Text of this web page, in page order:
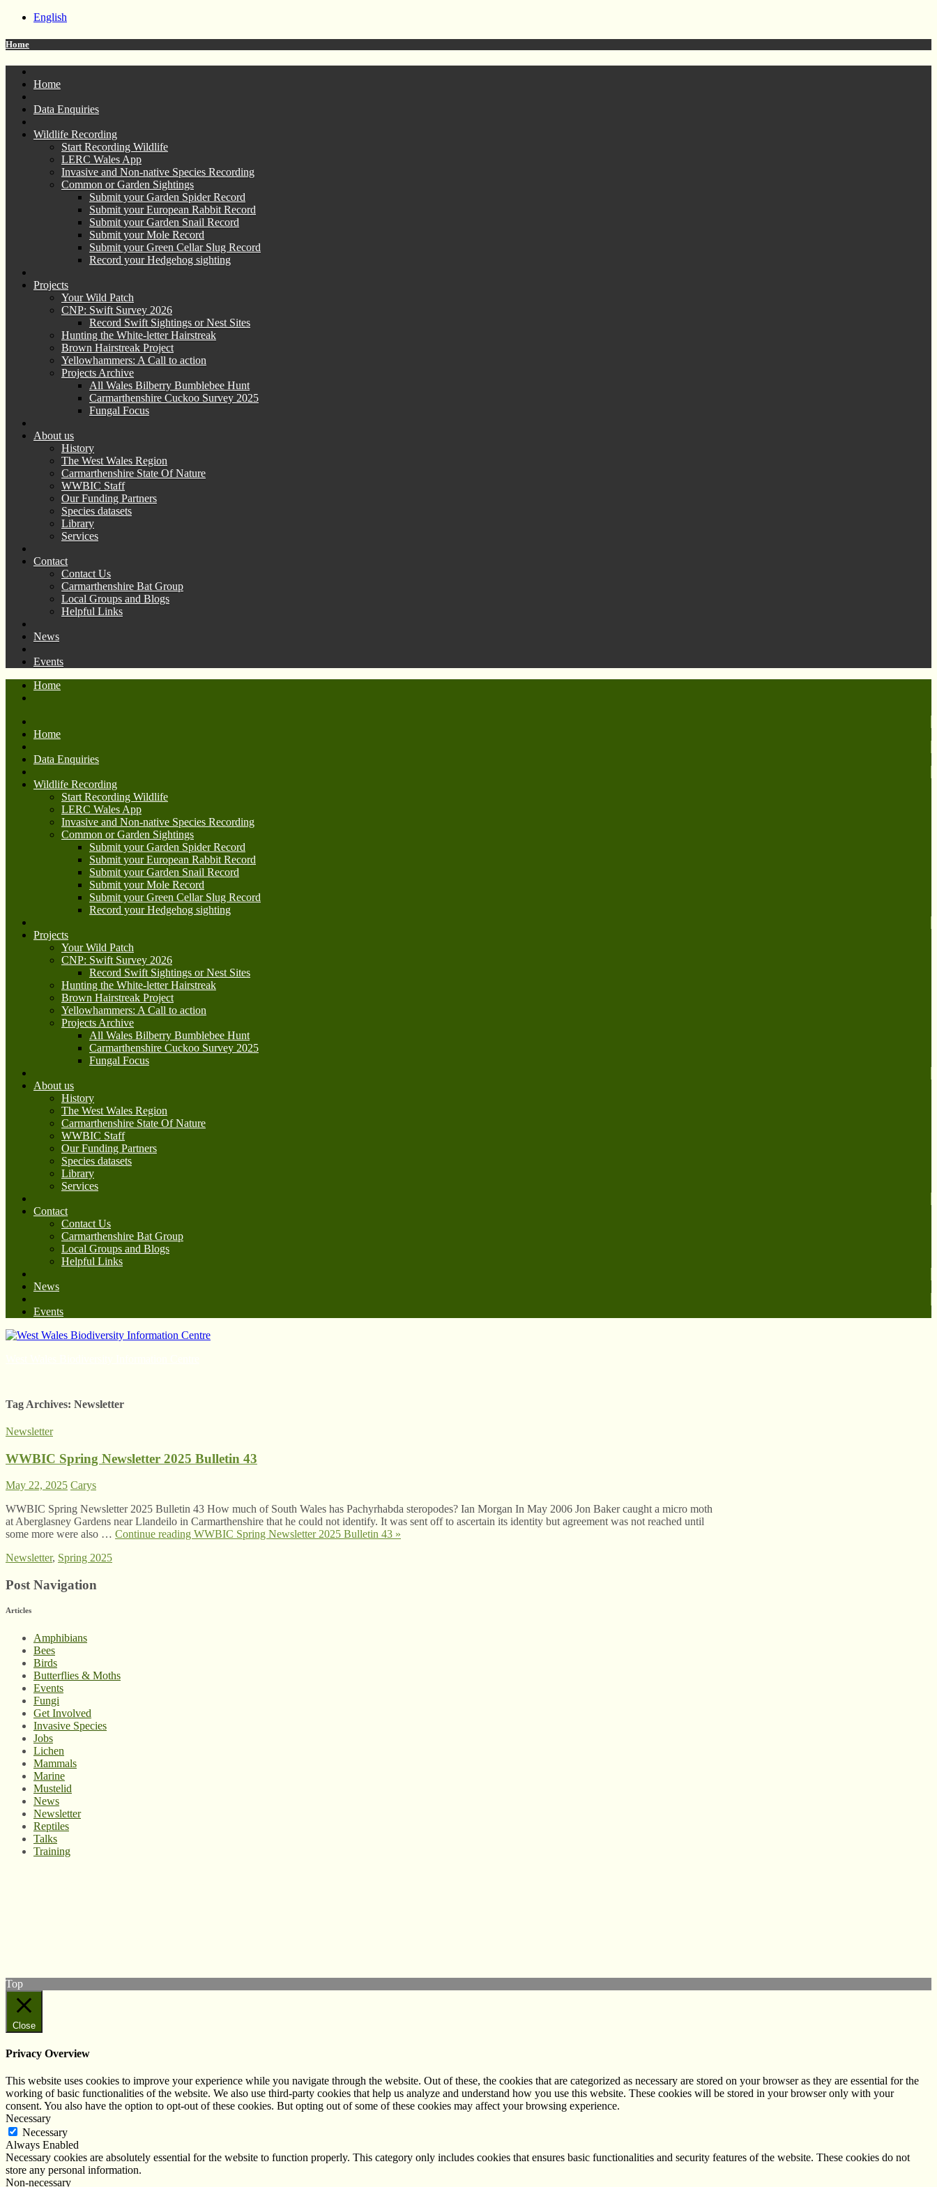
English
Home
Home
Data Enquiries
Wildlife Recording
Start Recording Wildlife
LERC Wales App
Invasive and Non-native Species Recording
Common or Garden Sightings
Submit your Garden Spider Record
Submit your European Rabbit Record
Submit your Garden Snail Record
Submit your Mole Record
Submit your Green Cellar Slug Record
Record your Hedgehog sighting
Projects
Your Wild Patch
CNP: Swift Survey 2026
Record Swift Sightings or Nest Sites
Hunting the White-letter Hairstreak
Brown Hairstreak Project
Yellowhammers: A Call to action
Projects Archive
All Wales Bilberry Bumblebee Hunt
Carmarthenshire Cuckoo Survey 2025
Fungal Focus
About us
History
The West Wales Region
Carmarthenshire State Of Nature
WWBIC Staff
Our Funding Partners
Species datasets
Library
Services
Contact
Contact Us
Carmarthenshire Bat Group
Local Groups and Blogs
Helpful Links
News
Events
Home
Home
Data Enquiries
Wildlife Recording
Start Recording Wildlife
LERC Wales App
Invasive and Non-native Species Recording
Common or Garden Sightings
Submit your Garden Spider Record
Submit your European Rabbit Record
Submit your Garden Snail Record
Submit your Mole Record
Submit your Green Cellar Slug Record
Record your Hedgehog sighting
Projects
Your Wild Patch
CNP: Swift Survey 2026
Record Swift Sightings or Nest Sites
Hunting the White-letter Hairstreak
Brown Hairstreak Project
Yellowhammers: A Call to action
Projects Archive
All Wales Bilberry Bumblebee Hunt
Carmarthenshire Cuckoo Survey 2025
Fungal Focus
About us
History
The West Wales Region
Carmarthenshire State Of Nature
WWBIC Staff
Our Funding Partners
Species datasets
Library
Services
Contact
Contact Us
Carmarthenshire Bat Group
Local Groups and Blogs
Helpful Links
News
Events
Tag Archives: Newsletter
Newsletter
WWBIC Spring Newsletter 2025 Bulletin 43
May 22, 2025 Carys
WWBIC Spring Newsletter 2025 Bulletin 43 How much of South Wales has Pachyrhabda steropodes? Ian Morgan In May 2006 Jon Baker caught a micro moth
at Aberglasney Gardens near Llandeilo in Carmarthenshire that he could not identify. It was sent off to ascertain its identity but agreement was not reached until
some more were also … Continue reading WWBIC Spring Newsletter 2025 Bulletin 43 »
Newsletter, Spring 2025
Post Navigation
Articles
Amphibians
Bees
Birds
Butterflies & Moths
Events
Fungi
Get Involved
Invasive Species
Jobs
Lichen
Mammals
Marine
Mustelid
News
Newsletter
Reptiles
Talks
Training
Top
Close
Privacy Overview
This website uses cookies to improve your experience while you navigate through the website. Out of these, the cookies that are categorized as necessary are stored on your browser as they are essential for the
working of basic functionalities of the website. We also use third-party cookies that help us analyze and understand how you use this website. These cookies will be stored in your browser only with your
consent. You also have the option to opt-out of these cookies. But opting out of some of these cookies may affect your browsing experience.
Necessary
Necessary
Always Enabled
Necessary cookies are absolutely essential for the website to function properly. This category only includes cookies that ensures basic functionalities and security features of the website. These cookies do not
store any personal information.
Non-necessary